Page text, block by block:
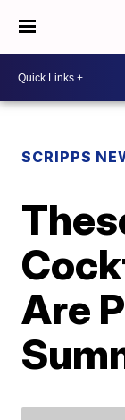
SCRIPPS
Are